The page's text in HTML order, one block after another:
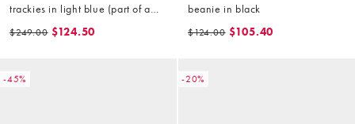
trackies in light blue (part of a
set)
$249.00 $124.50
beanie in black
$124.00 $105.40
-45% -20%